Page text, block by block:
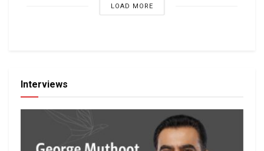
LOAD MORE
Interviews